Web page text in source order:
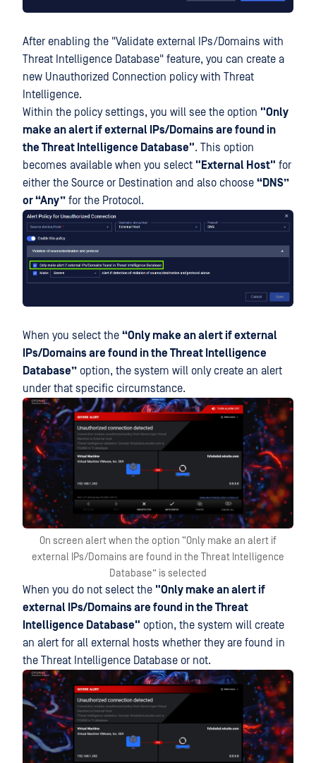
After enabling the "Validate external IPs/Domains with
Threat Intelligence Database" feature, you can create a
new Unauthorized Connection policy with Threat
Intelligence.
Within the policy settings, you will see the option "Only
make an alert if external IPs/Domains are found in
the Threat Intelligence Database". This option
becomes available when you select "External Host" for
either the Source or Destination and also choose “DNS”
or “Any” for the Protocol.
When you select the “Only make an alert if external
IPs/Domains are found in the Threat Intelligence
Database” option, the system will only create an alert
under that specific circumstance.
On screen alert when the option “Only make an alert if
external IPs/Domains are found in the Threat Intelligence
Database” is selected
When you do not select the "Only make an alert if
external IPs/Domains are found in the Threat
Intelligence Database" option, the system will create
an alert for all external hosts whether they are found in
the Threat Intelligence Database or not.